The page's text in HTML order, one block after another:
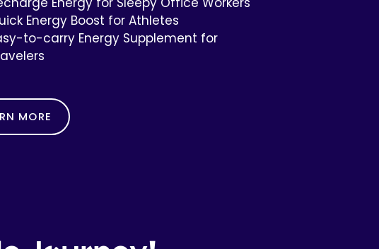
Energy Boost for Athletes
to-carry Energy Supplement for
MORE